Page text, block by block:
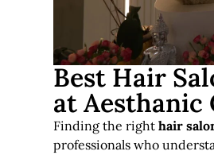
Best Hair
at Aesthanic
Finding the right hair
professionals who